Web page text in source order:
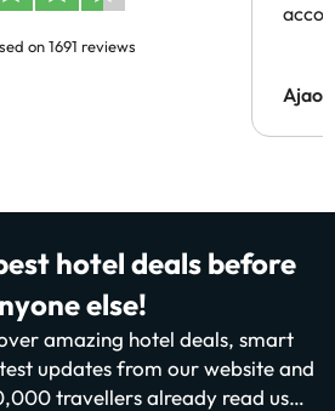
on 1691 reviews
hotel deals before
else!
amazing hotel deals, smart
updates from our website and
travellers already read us…